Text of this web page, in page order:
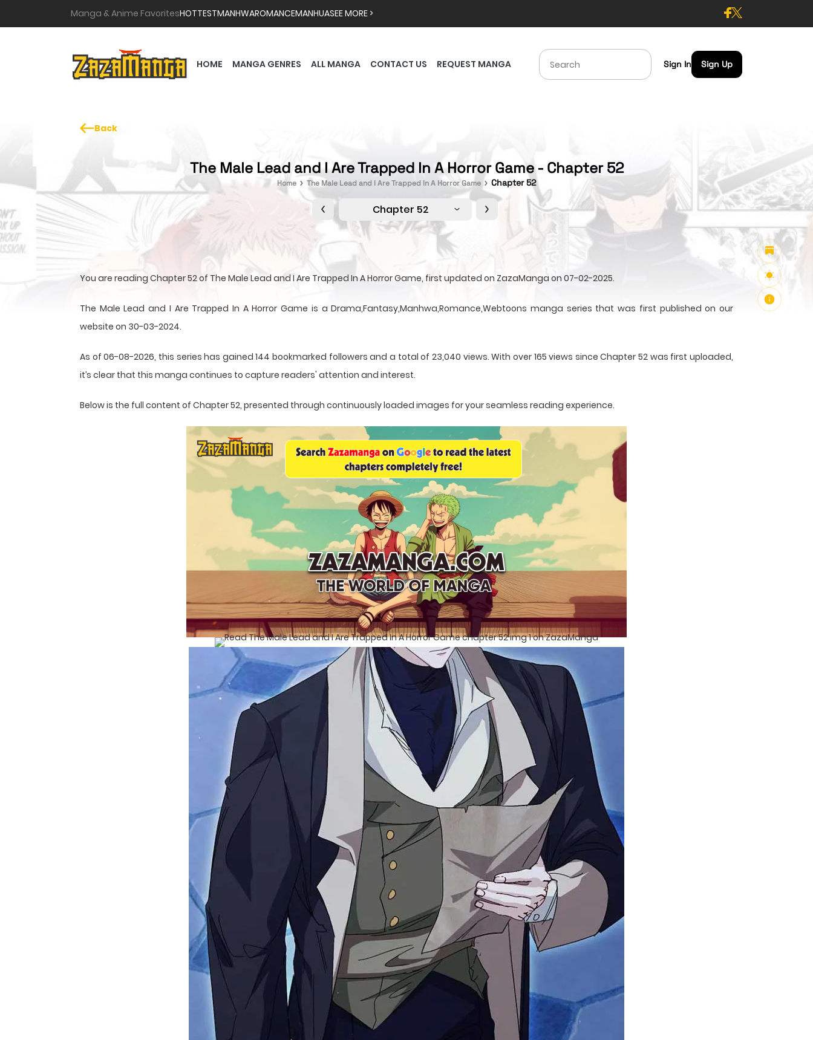
Manga & Anime FavoritesHOTTESTMANHWAROMANCEMANHUASEE MORE >
HOME MANGA GENRES ALL MANGA CONTACT US REQUEST MANGA Sign In Sign Up
Back
The Male Lead and I Are Trapped In A Horror Game - Chapter 52
Home The Male Lead and I Are Trapped In A Horror Game Chapter 52
Chapter 52
You are reading Chapter 52 of The Male Lead and I Are Trapped In A Horror Game, first updated on ZazaManga on 07-02-2025.
The Male Lead and I Are Trapped In A Horror Game is a Drama,Fantasy,Manhwa,Romance,Webtoons manga series that was first published on our
website on 30-03-2024.
As of 06-08-2026, this series has gained 144 bookmarked followers and a total of 23,040 views. With over 165 views since Chapter 52 was first uploaded,
it’s clear that this manga continues to capture readers' attention and interest.
Below is the full content of Chapter 52, presented through continuously loaded images for your seamless reading experience.